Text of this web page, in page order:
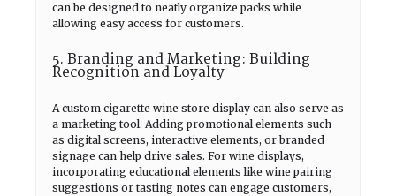
can be designed to neatly organize packs while
allowing easy access for customers.
5. Branding and Marketing: Building
Recognition and Loyalty
A custom cigarette wine store display can also serve as
a marketing tool. Adding promotional elements such
as digital screens, interactive elements, or branded
signage can help drive sales. For wine displays,
incorporating educational elements like wine pairing
suggestions or tasting notes can engage customers,